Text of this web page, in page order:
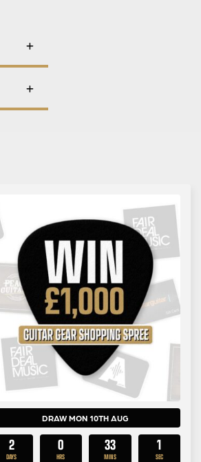
DRAW MON 10TH AUG
2
DAYS
0
HRS
33
MINS
0
SECS